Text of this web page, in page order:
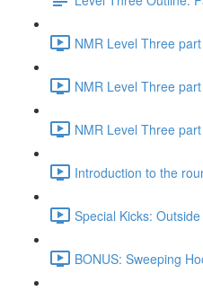
NMR Level Three
NMR Level Three
NMR Level Three
Introduction to the
Special Kicks:
BONUS: Sweeping